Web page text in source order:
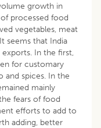
growth in
processed food
vegetables, meat
seems that India
In the first,
for customary
spices. In the
mainly
fears of food
efforts to add to
adding, better